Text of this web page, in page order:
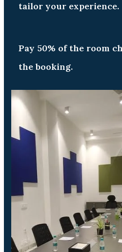
tailor your experience.
Pay 50% of the room
the booking.